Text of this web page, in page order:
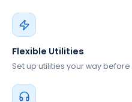
Flexible Utilities
Set up utilities your way